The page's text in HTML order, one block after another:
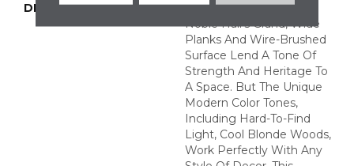
DESCRIPTION
As The Name Suggests,
Noble Hall’s Grand, Wide
Planks And Wire-Brushed
Surface Lend A Tone Of
Strength And Heritage To
A Space. But The Unique
Modern Color Tones,
Including Hard-To-Find
Light, Cool Blonde Woods,
Work Perfectly With Any